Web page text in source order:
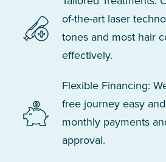
of-the-art laser
tones and most hair
effectively.
Flexible Financing:
free journey easy
monthly payments
approval.